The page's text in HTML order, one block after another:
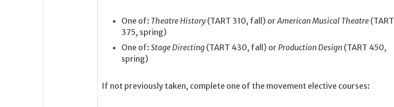
One of: Theatre History (TART 310, fall) or American Musical Theatre (TART
375, spring)
One of: Stage Directing (TART 430, fall) or Production Design (TART 450,
spring)
If not previously taken, complete one of the movement elective courses: